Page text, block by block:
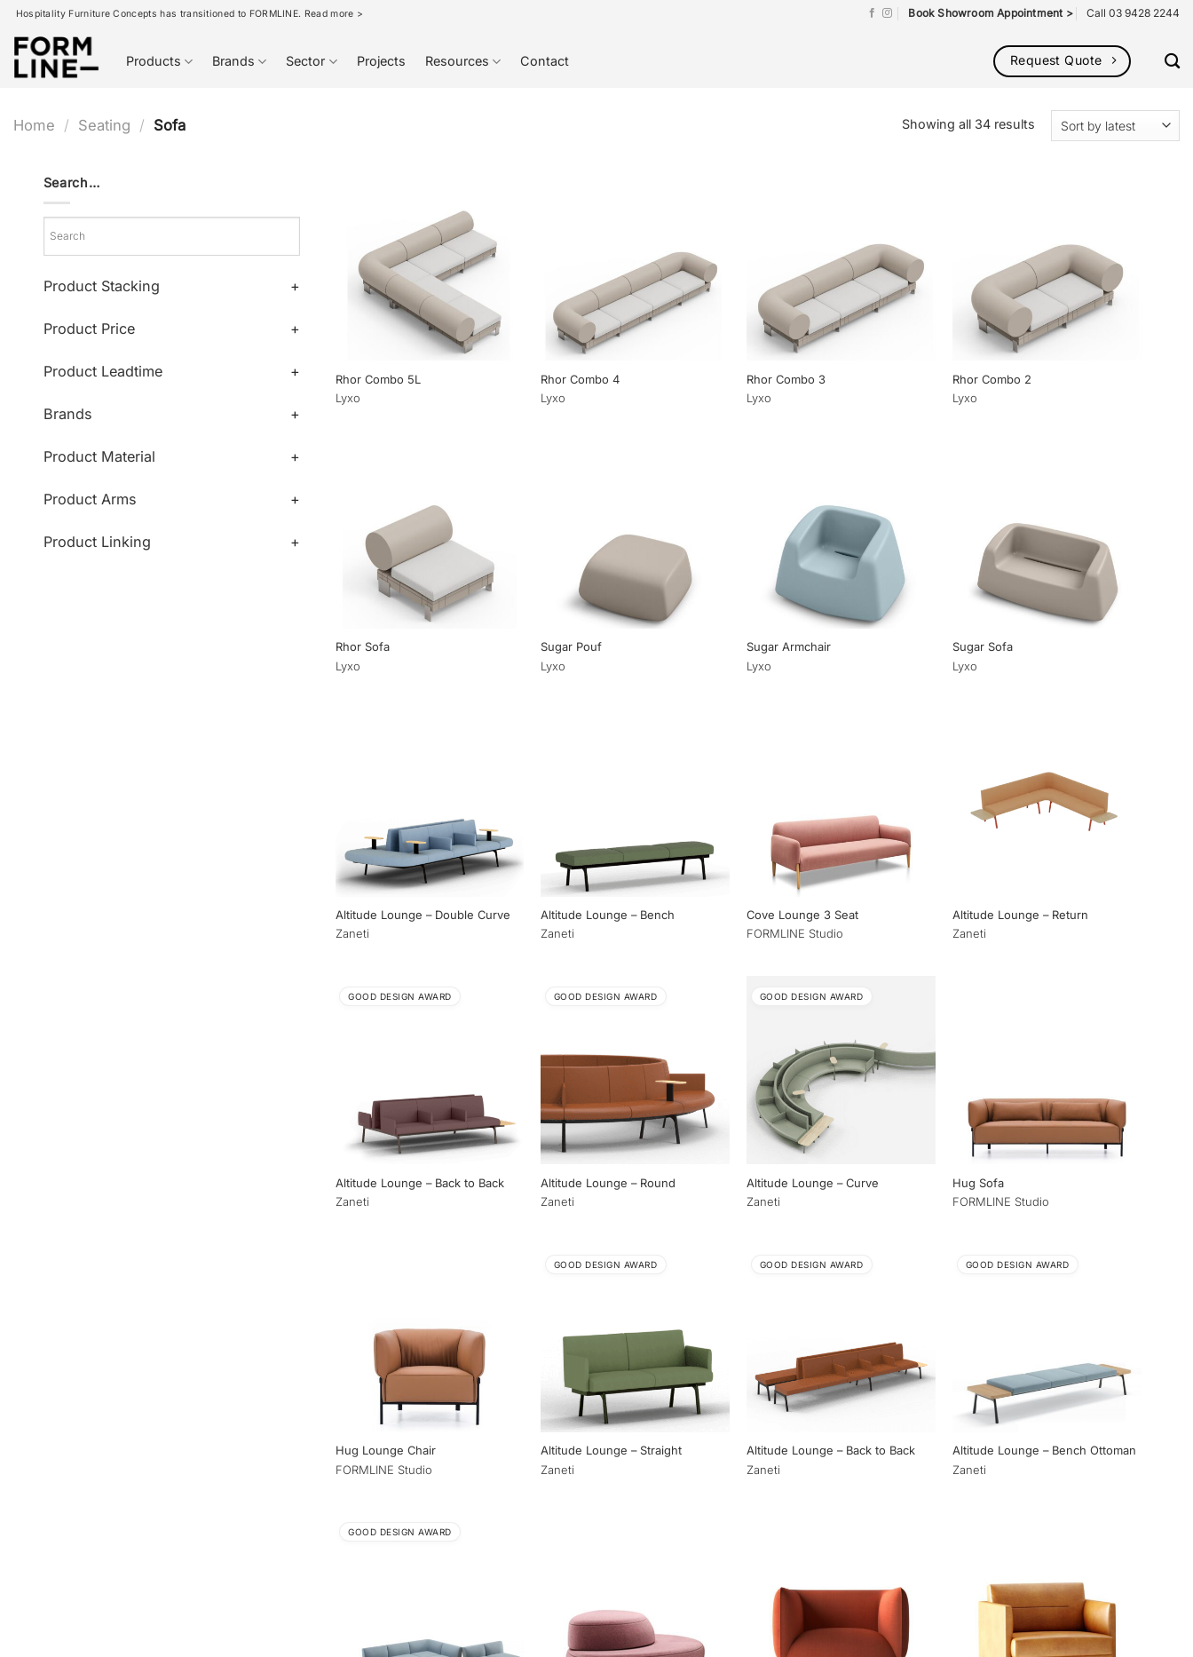
Skip
content
Hospitality Furniture Concepts has transitioned to FORMLINE. Read more > Book Showroom Appointment > Call 03 9428 2244
Products Brands Sector Projects Resources Contact Request Quote
Home / Seating / Sofa Showing all 34 resultsSorted
Search…
Product Stacking +
Product Price +
Product Leadtime +
Brands +
Product Material +
Product Arms +
Product Linking +
Rhor Combo 5L
Lyxo
Rhor Combo 4
Lyxo
Rhor Combo 3
Lyxo
Rhor Combo 2
Lyxo
Rhor Sofa
Lyxo
Sugar Pouf
Lyxo
Sugar Armchair
Lyxo
Sugar Sofa
Lyxo
Altitude Lounge – Double Curve
Zaneti
Altitude Lounge – Bench
Zaneti
Cove Lounge 3 Seat
FORMLINE Studio
Altitude Lounge – Return
Zaneti
GOOD DESIGN AWARD
Altitude Lounge – Back to Back
Zaneti
GOOD DESIGN AWARD
Altitude Lounge – Round
Zaneti
GOOD DESIGN AWARD
Altitude Lounge – Curve
Zaneti
Hug Sofa
FORMLINE Studio
Hug Lounge Chair
FORMLINE Studio
GOOD DESIGN AWARD
Altitude Lounge – Straight
Zaneti
GOOD DESIGN AWARD
Altitude Lounge – Back to Back
Zaneti
GOOD DESIGN AWARD
Altitude Lounge – Bench Ottoman
Zaneti
GOOD DESIGN AWARD